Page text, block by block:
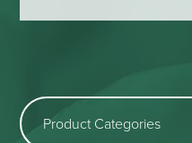
Product Categories